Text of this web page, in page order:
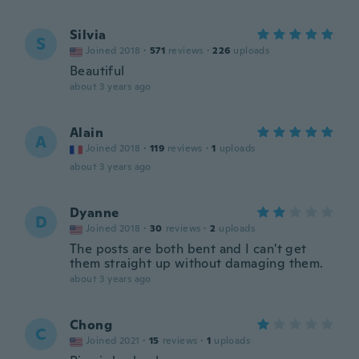
S Silvia
Joined 2018 · 571 reviews · 226 uploads
Beautiful
about 3 years ago
A Alain
Joined 2018 · 119 reviews · 1 uploads
about 3 years ago
D Dyanne
Joined 2018 · 30 reviews · 2 uploads
The posts are both bent and I can't get
them straight up without damaging them.
about 3 years ago
C Chong
Joined 2021 · 15 reviews · 1 uploads